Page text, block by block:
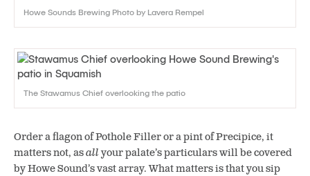
Howe Sounds Brewing Photo by Lavera Rempel
The Stawamus Chief overlooking the patio
Order a flagon of Pothole Filler or a pint of Precipice, it
matters not, asallyour palate’s particulars will be covered
by Howe Sound’s vast array. What matters is that you sip